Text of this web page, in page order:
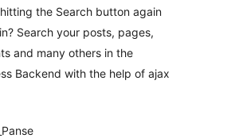
the Search button again
Search your posts, pages,
and many others in the
Backend with the help of ajax